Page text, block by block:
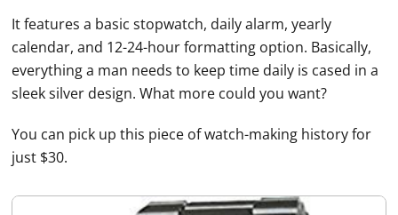
It features a basic stopwatch, daily alarm, yearly
calendar, and 12-24-hour formatting option. Basically,
everything a man needs to keep time daily is cased in a
sleek silver design. What more could you want?
You can pick up this piece of watch-making history for
just $30.